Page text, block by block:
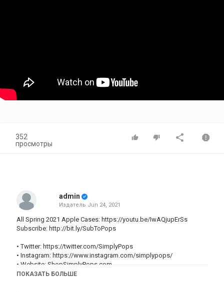
352
просмотры
admin
Издатель Jun 24, 2021
All Spring 2021 Apple Cases: https://youtu.be/IwAQjupErSs
Subscribe: http://bit.ly/SubToPops
• Twitter: https://twitter.com/SimplyPops
• Instagram: https://www.instagram.com/simplypops/
• Website: ShopSimplyPops.com
• For business inquiries:
ПОКАЗАТЬ БОЛЬШЕ